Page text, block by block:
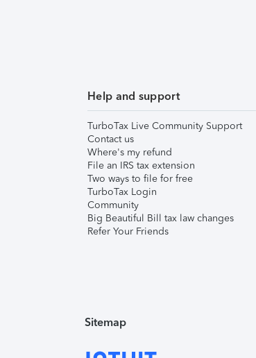
Help and support
TurboTax Live Community Support
Contact us
Where's my refund
File an IRS tax extension
Two ways to file for free
TurboTax Login
Community
Big Beautiful Bill tax law changes
Refer Your Friends
Sitemap